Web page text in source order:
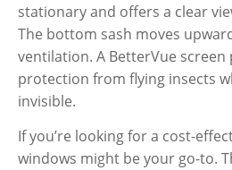
stationary and offers a clear
The bottom sash moves
ventilation. A BetterVue
protection from flying insects
invisible.
If you’re looking for a cost-
windows might be your go-to.